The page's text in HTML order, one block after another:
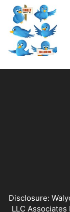
Disclosure:
LLC